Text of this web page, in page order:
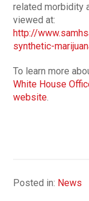
related morbidity
viewed at:
http://
synthetic-
To learn more
White House
website
Posted in: News